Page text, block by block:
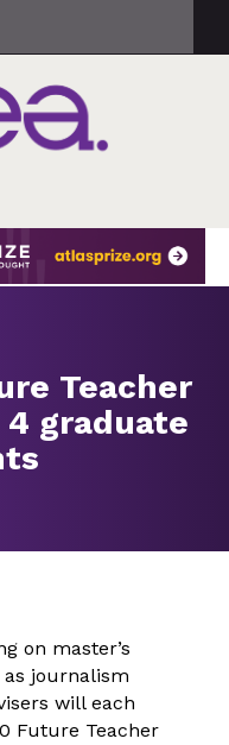
Teacher
graduate
on master’s
journalism
will each
Future Teacher